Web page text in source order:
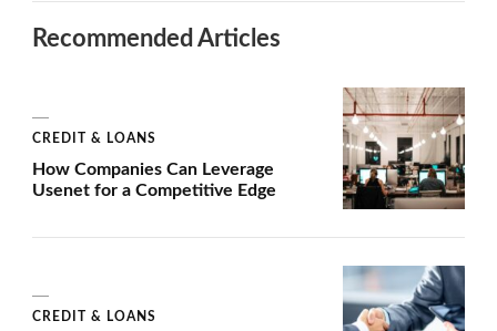
Recommended Articles
CREDIT & LOANS
How Companies Can Leverage
Usenet for a Competitive Edge
CREDIT & LOANS